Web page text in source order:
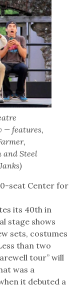
— features,
and Steel
seat Center for
its 40th in
stage shows
sets, costumes
than two
tour” will
was a
it debuted a